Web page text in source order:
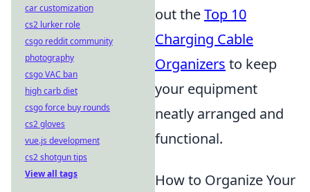
out theTop 10
Charging Cable
Organizers to keep
your equipment
neatly arranged and
functional.
How to Organize Your
car customization
cs2 lurker role
csgo reddit community
photography
csgo VAC ban
high carb diet
csgo force buy rounds
cs2 gloves
vue.js development
cs2 shotgun tips
View all tags